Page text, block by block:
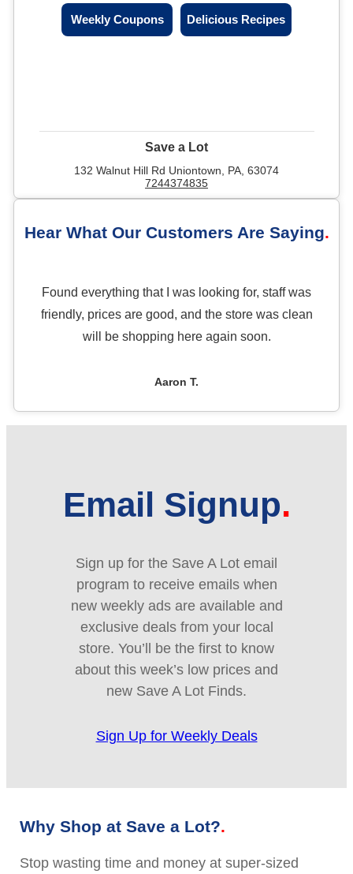
Weekly Coupons Delicious Recipes
Save a Lot
132 Walnut Hill Rd Uniontown, PA, 63074
7244374835
Hear What Our Customers Are Saying
Found everything that I was looking for, staff was
friendly, prices are good, and the store was clean
will be shopping here again soon.
Aaron T.
Email Signup
Sign up for the Save A Lot email
program to receive emails when
new weekly ads are available and
exclusive deals from your local
store. You’ll be the first to know
about this week’s low prices and
new Save A Lot Finds.
Sign Up for Weekly Deals
Why Shop at Save a Lot?
Stop wasting time and money at super-sized